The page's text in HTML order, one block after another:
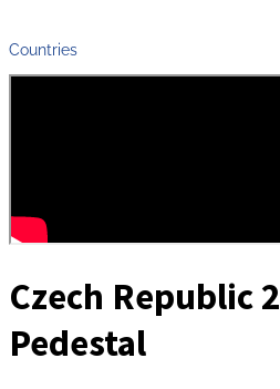
Countries
Czech Republic
Pedestal